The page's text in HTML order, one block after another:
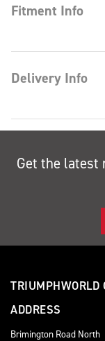
Fitment Info
Delivery Info
Get the latest
TRIUMPHWORLD
ADDRESS
Brimington Road North